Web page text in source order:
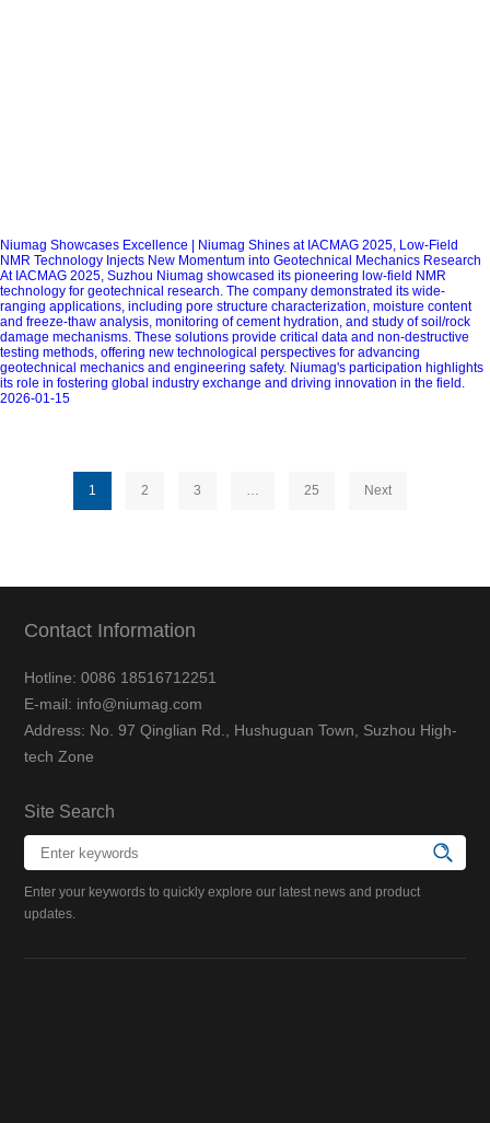
Niumag Showcases Excellence | Niumag Shines at IACMAG 2025, Low-Field
NMR Technology Injects New Momentum into Geotechnical Mechanics Research
At IACMAG 2025, Suzhou Niumag showcased its pioneering low-field NMR
technology for geotechnical research. The company demonstrated its wide-
ranging applications, including pore structure characterization, moisture content
and freeze-thaw analysis, monitoring of cement hydration, and study of soil/rock
damage mechanisms. These solutions provide critical data and non-destructive
testing methods, offering new technological perspectives for advancing
geotechnical mechanics and engineering safety. Niumag's participation highlights
its role in fostering global industry exchange and driving innovation in the field.
2026-01-15
1 2 3 25 Next
Contact Information
Hotline: 0086 18516712251
E-mail: info@niumag.com
Address: No. 97 Qinglian Rd., Hushuguan Town, Suzhou High-
tech Zone
Site Search
Enter your keywords to quickly explore our latest news and product
updates.